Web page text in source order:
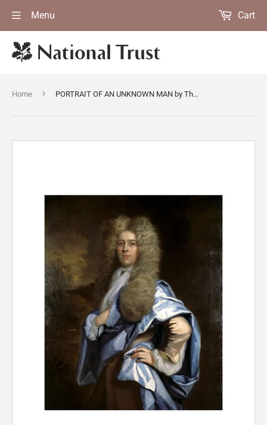
Menu Cart
Home › PORTRAIT OF AN UNKNOWN MAN by Thomas Murray